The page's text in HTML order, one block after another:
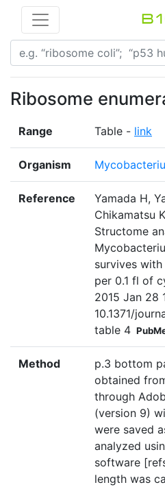
Ribosome
Range Table - link
Organism
Reference
Yamada H,
Chikamatsu
Structome
survives
per 0.1 fl of
2015 Jan 28
10.1371/
table 4
Method
p.3 bottom
obtained
through
(version 9)
were saved
analyzed
software
length was